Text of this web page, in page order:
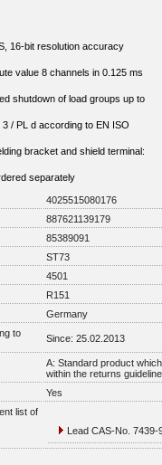
16-bit resolution accuracy
value 8 channels in 0.125 ms
shutdown of load groups up to
/ PL d according to EN ISO
bracket and shield terminal:
separately
4025515080176
887621139179
85389091
ST73
4501
R151
Germany
to
Since: 25.02.2013
A: Standard product
within the returns
Yes
list of
Lead CAS-No.